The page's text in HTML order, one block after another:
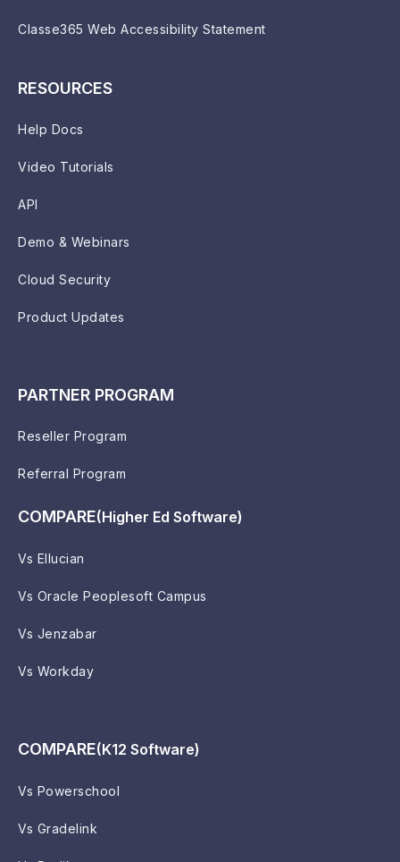
Classe365 Web Accessibility Statement
RESOURCES
Help Docs
Video Tutorials
API
Demo & Webinars
Cloud Security
Product Updates
PARTNER PROGRAM
Reseller Program
Referral Program
COMPARE(Higher Ed Software)
Vs Ellucian
Vs Oracle Peoplesoft Campus
Vs Jenzabar
Vs Workday
COMPARE(K12 Software)
Vs Powerschool
Vs Gradelink